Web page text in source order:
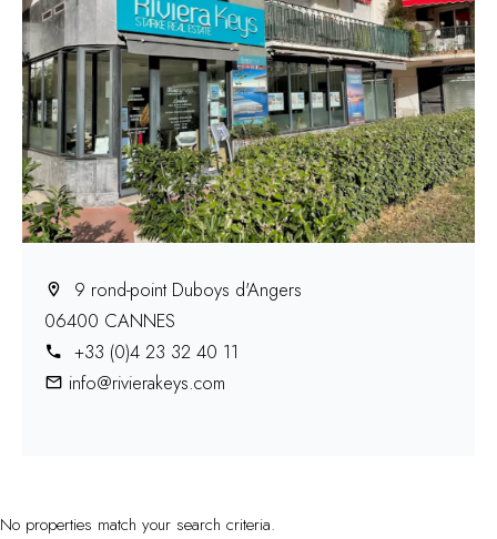
9 rond-point Duboys d'Angers
06400 CANNES
+33 (0)4 23 32 40 11
info@rivierakeys.com
No properties match your search criteria.